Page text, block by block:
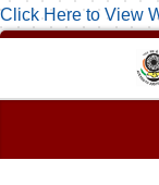
Click Here to View